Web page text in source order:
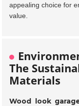
appealing choice for
value.
The
Materials
Wood look